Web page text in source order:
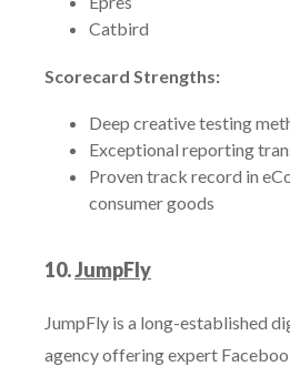
Catbird
Scorecard Strengths:
Deep creative testing
Exceptional reporting
Proven track record in
consumer goods
10.JumpFly
JumpFly is a long-established
agency offering expert